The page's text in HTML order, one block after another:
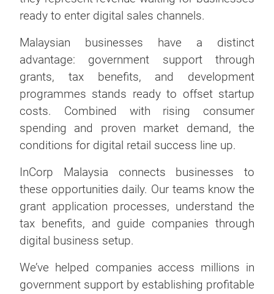
ready to enter digital sales channels.
Malaysian businesses have a distinct
advantage: government support through
grants, tax benefits, and development
programmes stands ready to offset startup
costs. Combined with rising consumer
spending and proven market demand, the
conditions for digital retail success line up.
InCorp Malaysia connects businesses to
these opportunities daily. Our teams know the
grant application processes, understand the
tax benefits, and guide companies through
digital business setup.
We’ve helped companies access millions in
government support by establishing profitable